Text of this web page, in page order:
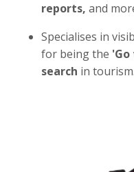
reports, and
Specialises in
for being the
search in tourism.